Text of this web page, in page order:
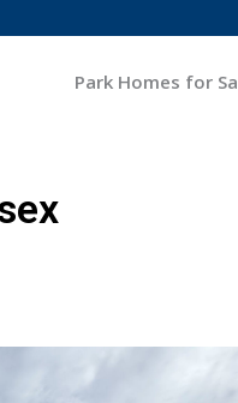
Park Homes for